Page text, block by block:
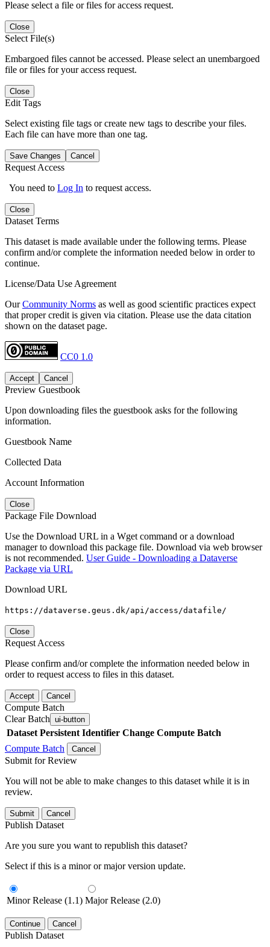
Please select a file or files for access request.
Close
Select File(s)
Embargoed files cannot be accessed. Please select an unembargoed
file or files for your access request.
Close
Edit Tags
Select existing file tags or create new tags to describe your files.
Each file can have more than one tag.
Save Changes Cancel
Request Access
You need to Log In to request access.
Close
Dataset Terms
This dataset is made available under the following terms. Please
confirm and/or complete the information needed below in order to
continue.
License/Data Use Agreement
OurCommunity Norms as well as good scientific practices expect
that proper credit is given via citation. Please use the data citation
shown on the dataset page.
CC0 1.0
Accept Cancel
Preview Guestbook
Upon downloading files the guestbook asks for the following
information.
Guestbook Name
Collected Data
Account Information
Close
Package File Download
Use the Download URL in a Wget command or a download
manager to download this package file. Download via web browser
is not recommended. User Guide - Downloading a Dataverse
Package via URL
Download URL
https://dataverse.geus.dk/api/access/datafile/
Close
Request Access
Please confirm and/or complete the information needed below in
order to request access to files in this dataset.
Accept Cancel
Compute Batch
Clear Batch ui-button
Dataset Persistent Identifier Change Compute Batch
Compute Batch
Cancel
Submit for Review
You will not be able to make changes to this dataset while it is in
review.
Submit Cancel
Publish Dataset
Are you sure you want to republish this dataset?
Select if this is a minor or major version update.
Minor Release (1.1) Major Release (2.0)
Continue Cancel
Publish Dataset